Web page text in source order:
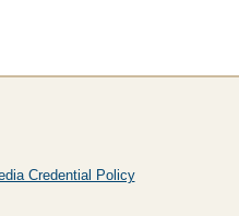
Credential Policy